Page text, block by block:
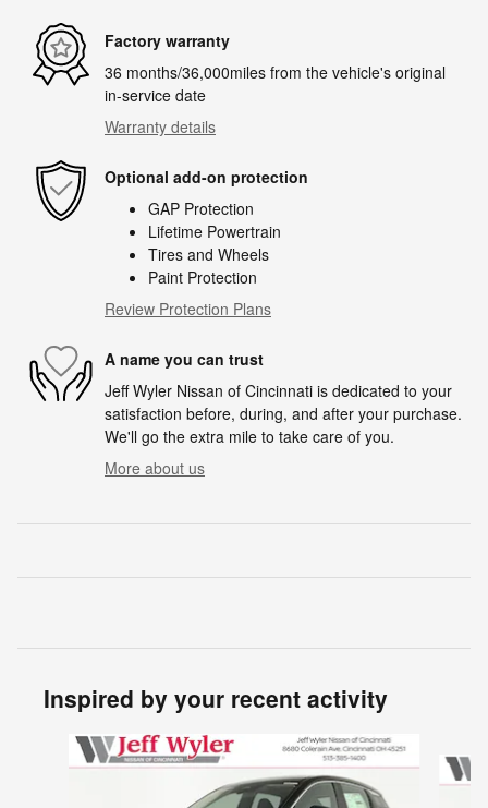
Factory warranty
36 months/36,000miles from the vehicle's original
in-service date
Warranty details
Optional add-on protection
GAP Protection
Lifetime Powertrain
Tires and Wheels
Paint Protection
Review Protection Plans
A name you can trust
Jeff Wyler Nissan of Cincinnati is dedicated to your
satisfaction before, during, and after your purchase.
We'll go the extra mile to take care of you.
More about us
Inspired by your recent activity
Slide 1 of 6